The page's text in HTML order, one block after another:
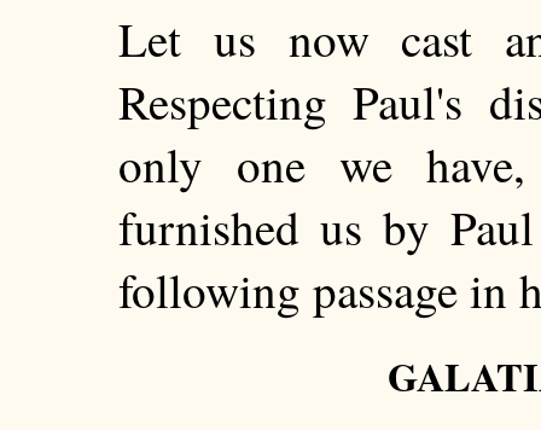
Let us now cast
Respecting Paul's
only one we
furnished us by
following passage in